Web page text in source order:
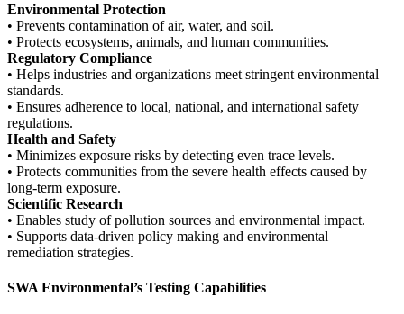
Environmental Protection
• Prevents contamination of air, water, and soil.
• Protects ecosystems, animals, and human communities.
Regulatory Compliance
• Helps industries and organizations meet stringent environmental
standards.
• Ensures adherence to local, national, and international safety
regulations.
Health and Safety
• Minimizes exposure risks by detecting even trace levels.
• Protects communities from the severe health effects caused by
long-term exposure.
Scientific Research
• Enables study of pollution sources and environmental impact.
• Supports data-driven policy making and environmental
remediation strategies.
SWA Environmental’s Testing Capabilities